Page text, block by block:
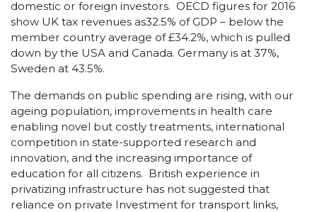
domestic or foreign investors. OECD figures for 2016
show UK tax revenues as32.5% of GDP – below the
member country average of £34.2%, which is pulled
down by the USA and Canada. Germany is at 37%,
Sweden at 43.5%.
The demands on public spending are rising, with our
ageing population, improvements in health care
enabling novel but costly treatments, international
competition in state-supported research and
innovation, and the increasing importance of
education for all citizens. British experience in
privatizing infrastructure has not suggested that
reliance on private Investment for transport links,